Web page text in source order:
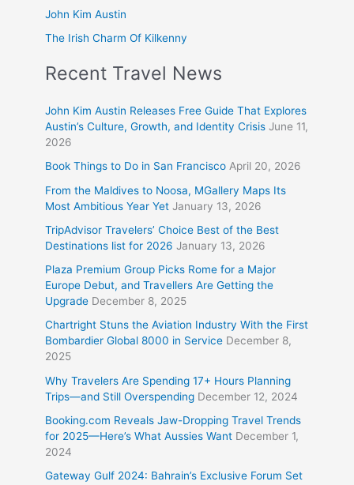
John Kim Austin
The Irish Charm Of Kilkenny
Recent Travel News
John Kim Austin Releases Free Guide That Explores
Austin’s Culture, Growth, and Identity Crisis June 11,
2026
Book Things to Do in San Francisco April 20, 2026
From the Maldives to Noosa, MGallery Maps Its
Most Ambitious Year Yet January 13, 2026
TripAdvisor Travelers’ Choice Best of the Best
Destinations list for 2026 January 13, 2026
Plaza Premium Group Picks Rome for a Major
Europe Debut, and Travellers Are Getting the
Upgrade December 8, 2025
Chartright Stuns the Aviation Industry With the First
Bombardier Global 8000 in Service December 8,
2025
Why Travelers Are Spending 17+ Hours Planning
Trips—and Still Overspending December 12, 2024
Booking.com Reveals Jaw-Dropping Travel Trends
for 2025—Here’s What Aussies Want December 1,
2024
Gateway Gulf 2024: Bahrain’s Exclusive Forum Set